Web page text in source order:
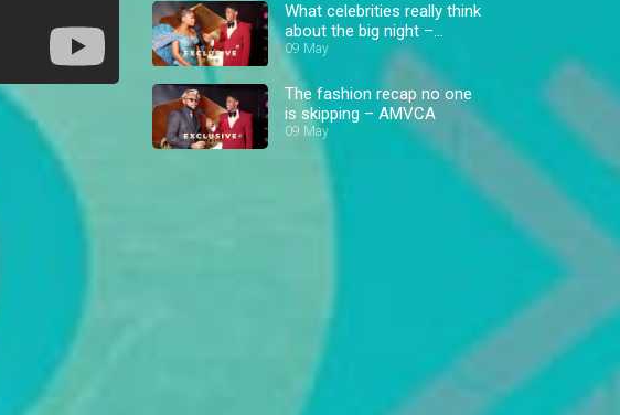
What celebrities really think
about the big night –
AMVCA
09 May
The fashion recap no one
is skipping – AMVCA
09 May